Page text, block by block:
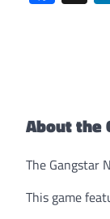
About the
The Gangstar
This game